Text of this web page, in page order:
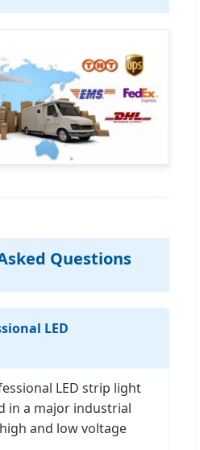
Questions
LED
LED strip light
in a major industrial
and low voltage